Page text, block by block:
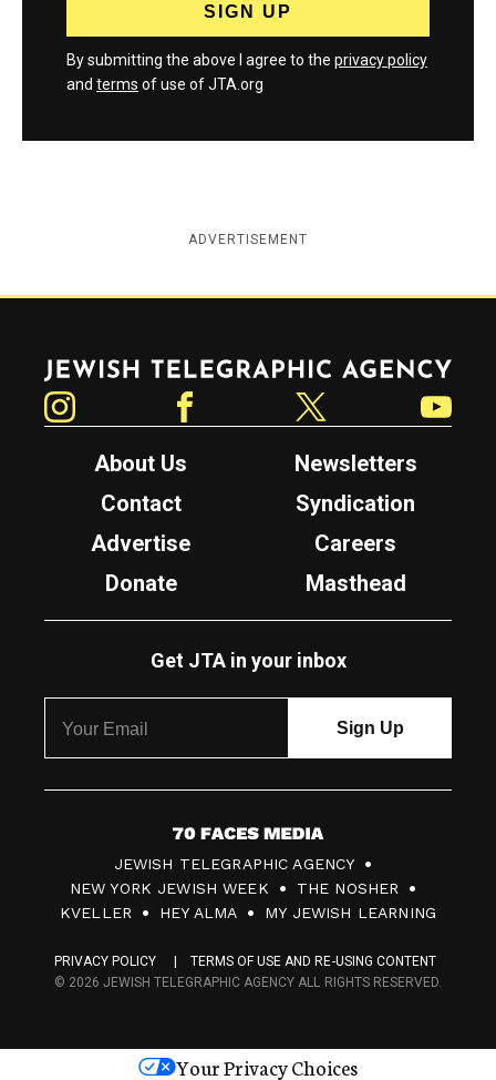
By submitting the above I agree to the privacy policy
and terms of use of JTA.org
ADVERTISEMENT
Jewish Telegraphic Agency
About Us
Newsletters
Contact
Syndication
Advertise
Careers
Donate
Masthead
Get JTA in your inbox
7
0
F
c
s
JEWISH TELEGRAPHIC AGENCY
NEW YORK JEWISH WEEK
THE NOSHER
KVELLER
HEY ALMA MY JEWISH LEARNING
PRIVACY POLICY
TERMS OF USE AND RE-USING CONTENT
© 2026 JEWISH TELEGRAPHIC AGENCY ALL RIGHTS RESERVED.
Your Privacy Choices